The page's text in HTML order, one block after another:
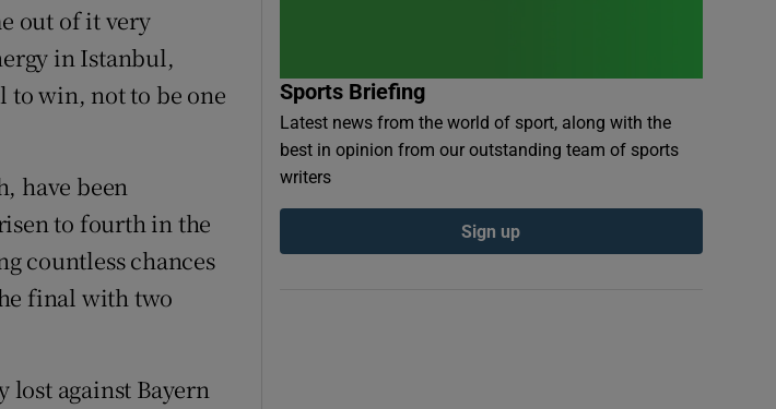
out of it very
in Istanbul,
win, not to be one
have been
to fourth in the
countless chances
final with two
lost against Bayern
Sports Briefing
Latest news from the world of sport, along with the
best in opinion from our outstanding team of sports
writers
Sign up